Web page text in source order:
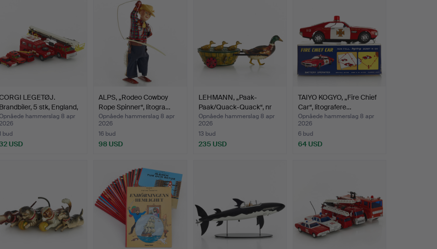
LEGETØJ.
5 stk, England,
hammerslag 8 apr
bud
USD
ALPS, „Rodeo Cowboy
Rope Spinner“, litogra…
Opnåede hammerslag 8 apr
2026
16 bud
98 USD
LEHMANN, „Paak-
Paak/Quack-Quack“, nr
645, …
Opnåede hammerslag 8 apr
2026
13 bud
235 USD
TAIYO KOGYO, „Fire Chief
Car“, litografere…
Opnåede hammerslag 8 apr
2026
6 bud
64 USD